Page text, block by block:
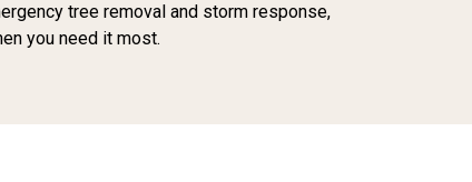
tree removal and storm response,
you need it most.